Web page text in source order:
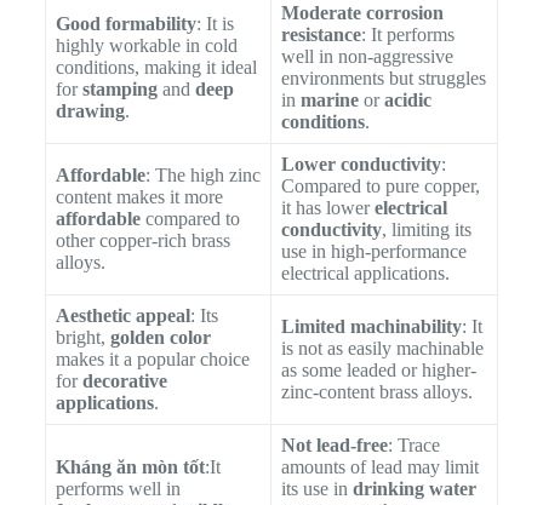
Good formability: It is
highly workable in cold
conditions, making it ideal
forstampingand deep
drawing.
Moderate corrosion
resistance: It performs
well in non-aggressive
environments but struggles
in marineoracidic
conditions.
Affordable: The high zinc
content makes it more
affordablecompared to
other copper-rich brass
alloys.
Lower conductivity:
Compared to pure copper,
it has lowerelectrical
conductivity, limiting its
use in high-performance
electrical applications.
Aesthetic appeal: Its
bright, golden color
makes it a popular choice
fordecorative
applications.
Limited machinability: It
is not as easily machinable
as some leaded or higher-
zinc-content brass alloys.
Kháng ăn mòn tốt:It
performs well in
Not lead-free: Trace
amounts of lead may limit
its use in drinking water